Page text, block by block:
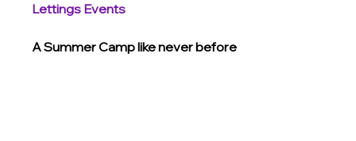
Lettings Events
A Summer Camp like never before